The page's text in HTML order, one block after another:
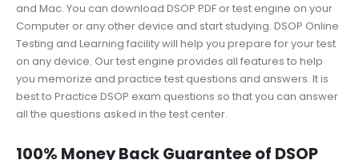
and Mac. You can download DSOP PDF or test engine on your
Computer or any other device and start studying. DSOP Online
Testing and Learning facility will help you prepare for your test
on any device. Our test engine provides all features to help
you memorize and practice test questions and answers. It is
best to Practice DSOP exam questions so that you can answer
all the questions asked in the test center.
100% Money Back Guarantee of DSOP